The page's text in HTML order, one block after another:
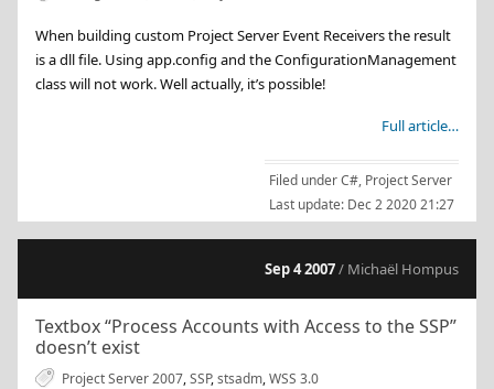
When building custom Project Server Event Receivers the result
is a dll file. Using app.config and the ConfigurationManagement
class will not work. Well actually, it’s possible!
Full article…
Filed underC#, Project Server
Last update: Dec 2 2020 21:27
Sep 4 2007/ Michaël Hompus
Textbox “Process Accounts with Access to the SSP”
doesn’t exist
Project Server 2007,SSP,stsadm,WSS 3.0